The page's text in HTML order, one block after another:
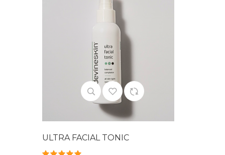
ULTRA FACIAL TONIC